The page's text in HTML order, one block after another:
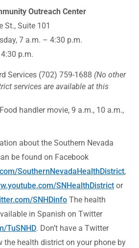
Outreach Center
St., Suite 101
7 a.m. – 4:30 p.m.
p.m.
Services (702) 759-1688 (No other
services are available at this
handler movie, 9 a.m., 10 a.m.,
about the Southern Nevada
be found on Facebook
SouthernNevadaHealthDistrict,
SNHealthDistrict or
SNHDinfo The health
in Spanish on Twitter
TuSNHD. Don’t have a Twitter
the health district on your phone by